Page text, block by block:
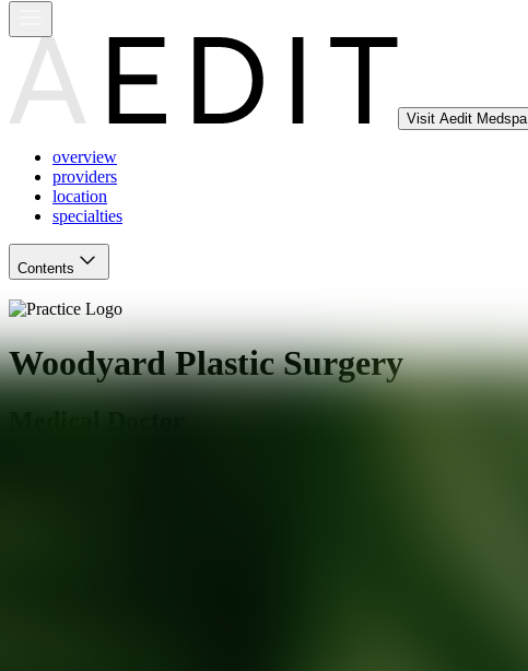
Visit Aedit Medspa
overview
providers
location
specialties
Contents
Woodyard Plastic Surgery